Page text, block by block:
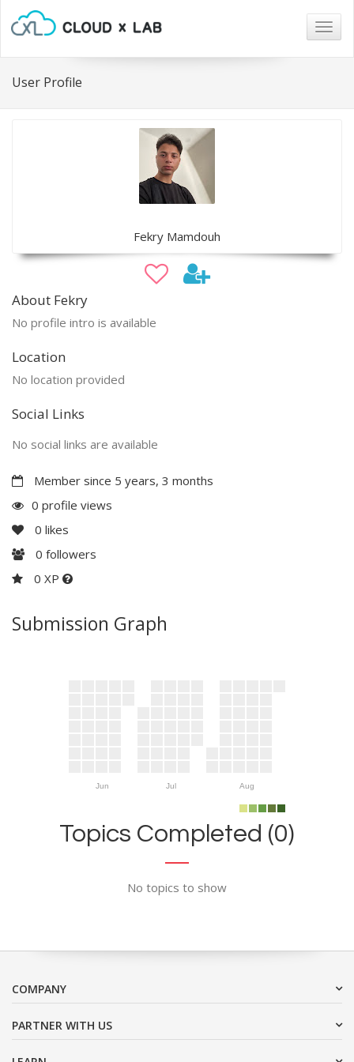
User Profile
Fekry Mamdouh
About Fekry
No profile intro is available
Location
No location provided
Social Links
No social links are available
Member since 5 years, 3 months
0 profile views
0 likes
0 followers
0 XP
Submission Graph
Jun Jul Aug
Topics Completed (0)
No topics to show
COMPANY
PARTNER WITH US